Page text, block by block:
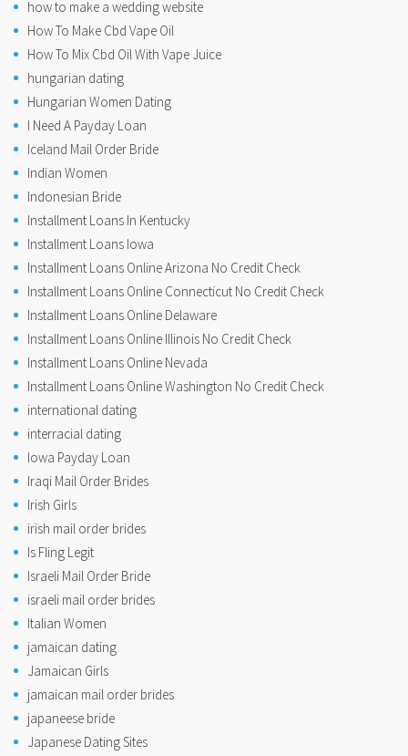
how to make a wedding website
How To Make Cbd Vape Oil
How To Mix Cbd Oil With Vape Juice
hungarian dating
Hungarian Women Dating
I Need A Payday Loan
Iceland Mail Order Bride
Indian Women
Indonesian Bride
Installment Loans In Kentucky
Installment Loans Iowa
Installment Loans Online Arizona No Credit Check
Installment Loans Online Connecticut No Credit Check
Installment Loans Online Delaware
Installment Loans Online Illinois No Credit Check
Installment Loans Online Nevada
Installment Loans Online Washington No Credit Check
international dating
interracial dating
Iowa Payday Loan
Iraqi Mail Order Brides
Irish Girls
irish mail order brides
Is Fling Legit
Israeli Mail Order Bride
israeli mail order brides
Italian Women
jamaican dating
Jamaican Girls
jamaican mail order brides
japaneese bride
Japanese Dating Sites